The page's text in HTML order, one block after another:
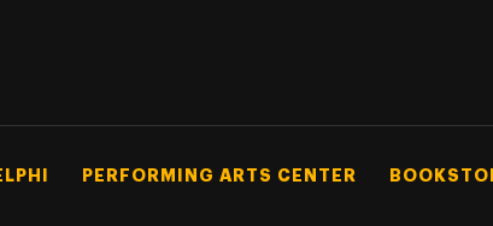
PERFORMING ARTS CENTER